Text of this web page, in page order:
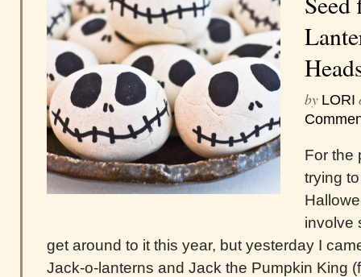
by LORI
For the
trying
involve
get around to it this year, but yesterday I
Jack-o-lanterns and Jack the Pumpkin King